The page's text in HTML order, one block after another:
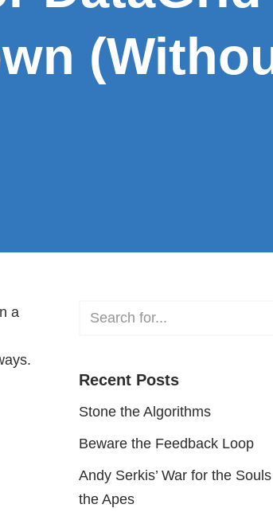
a
Recent Posts
Stone the Algorithms
Beware the Feedback Loop
Andy Serkis’ War for the
the Apes